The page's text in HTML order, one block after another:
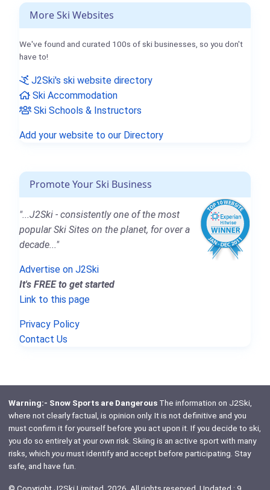
More Ski Websites
We've found and curated 100s of ski businesses, so you don't
have to!
J2Ski's ski website directory
Ski Accommodation
Ski Schools & Instructors
Add your website to our Directory
Promote Your Ski Business
"...J2Ski - consistently one of the most
popular Ski Sites on the planet, for over a
decade..."
Advertise on J2Ski
It's FREE to get started
Link to this page
Privacy Policy
Contact Us
Warning:- Snow Sports are DangerousThe information on J2Ski,
where not clearly factual, is opinion only. It is not definitive and you
must confirm it for yourself before you act upon it. If you decide to ski,
you do so entirely at your own risk. Skiing is an active sport with many
risks, which youmust identify and accept before participating. Stay
safe, and have fun.